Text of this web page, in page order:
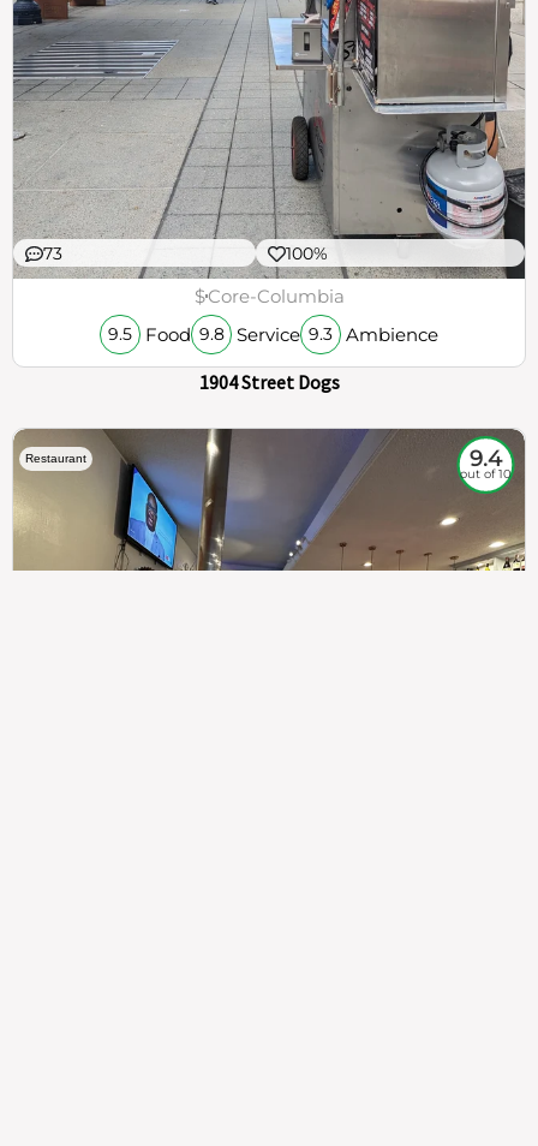
73 100%
$Core-Columbia
9.5 Food 9.8 Service 9.3 Ambience
1904 Street Dogs
Restaurant 9.4
out of 10